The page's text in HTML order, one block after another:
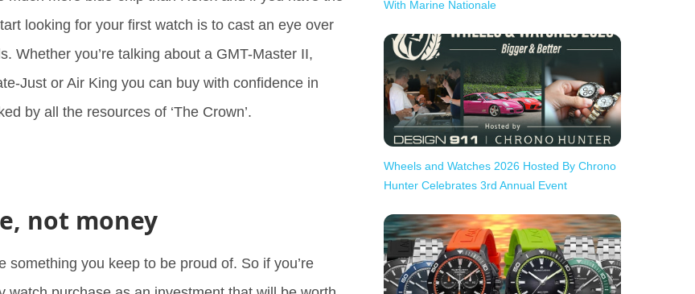
looking for your first watch is to cast an eye over
Whether you’re talking about a GMT-Master II,
Just or Air King you can buy with confidence in
by all the resources of ‘The Crown’.
not money
something you keep to be proud of. So if you’re
With Marine Nationale
Wheels and Watches 2026 Hosted By Chrono
Hunter Celebrates 3rd Annual Event